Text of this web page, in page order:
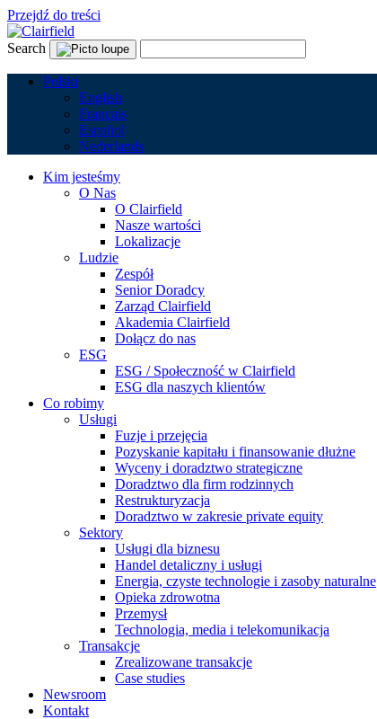
Przejdź do treści
Search
Polski
English
Français
Español
Nederlands
Kim jesteśmy
O Nas
O Clairfield
Nasze wartości
Lokalizacje
Ludzie
Zespół
Senior Doradcy
Zarząd Clairfield
Akademia Clairfield
Dołącz do nas
ESG
ESG / Społeczność w Clairfield
ESG dla naszych klientów
Co robimy
Usługi
Fuzje i przejęcia
Pozyskanie kapitału i finansowanie dłużne
Wyceny i doradztwo strategiczne
Doradztwo dla firm rodzinnych
Restrukturyzacja
Doradztwo w zakresie private equity
Sektory
Usługi dla biznesu
Handel detaliczny i usługi
Energia, czyste technologie i zasoby naturalne
Opieka zdrowotna
Przemysł
Technologia, media i telekomunikacja
Transakcje
Zrealizowane transakcje
Case studies
Newsroom
Kontakt